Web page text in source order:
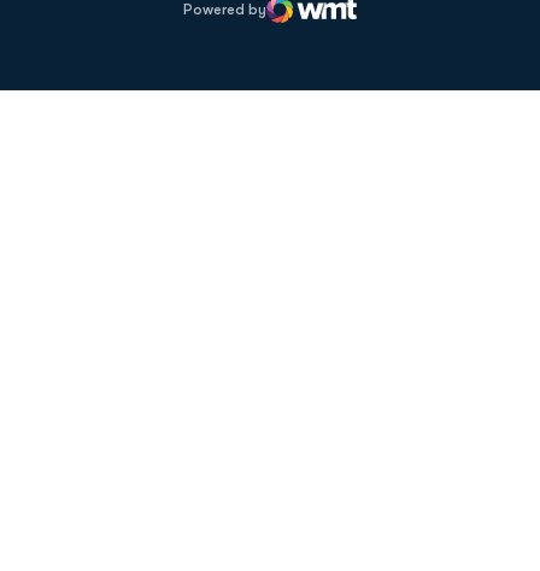
Powered by
WMT Digital
Opens in a new window